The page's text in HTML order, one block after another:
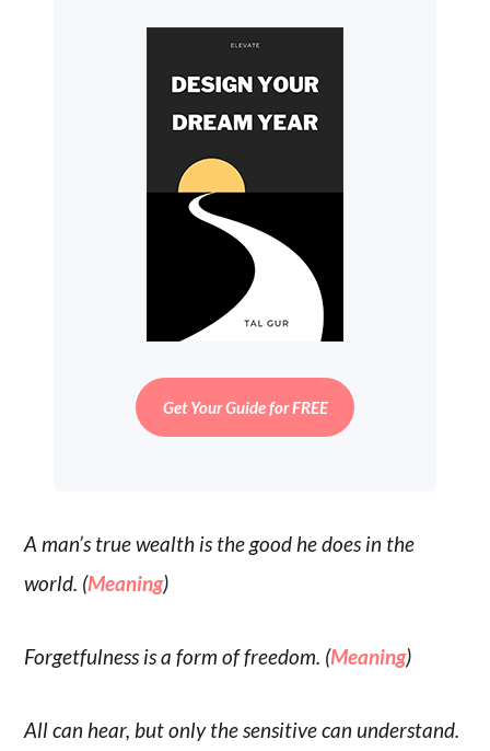
Get Your Guide for FREE
A man’s true wealth is the good he does in the
world. (Meaning)
Forgetfulness is a form of freedom. (Meaning)
All can hear, but only the sensitive can understand.